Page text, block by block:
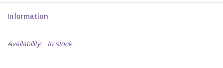
Information
Availability: In stock